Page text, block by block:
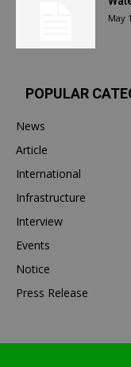
May
POPULAR
News
Article
International
Infrastructure
Interview
Events
Notice
Press Release